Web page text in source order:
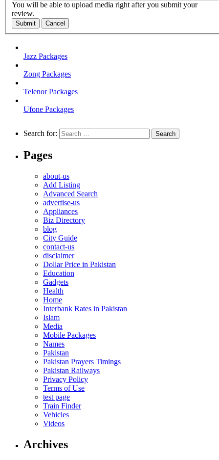
You will be able to upload media right after you submit your
review.
Submit Cancel
Jazz Packages
Zong Packages
Telenor Packages
Ufone Packages
Search for:
Pages
about-us
Add Listing
Advanced Search
advertise-us
Appliances
Biz Directory
blog
City Guide
contact-us
disclaimer
Dollar Price in Pakistan
Education
Gadgets
Health
Home
Interbank Rates in Pakistan
Islam
Media
Mobile Packages
Names
Pakistan
Pakistan Prayers Timings
Pakistan Railways
Privacy Policy
Terms of Use
test page
Train Finder
Vehicles
Videos
Archives